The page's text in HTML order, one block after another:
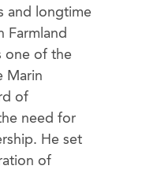
and longtime
Farmland
one of the
Marin
of
need for
He set
of